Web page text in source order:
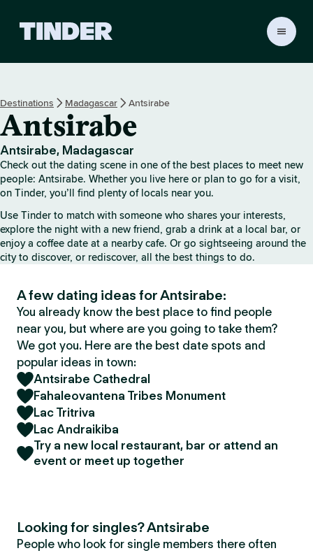
r
h
o
m
e
Destinations Madagascar Antsirabe
Antsirabe
Antsirabe, Madagascar
Check out the dating scene in one of the best places to meet new
people: Antsirabe. Whether you live here or plan to go for a visit,
on Tinder, you’ll find plenty of locals near you.
Use Tinder to match with someone who shares your interests,
explore the night with a new friend, grab a drink at a local bar, or
enjoy a coffee date at a nearby cafe. Or go sightseeing around the
city to discover, or rediscover, all the best things to do.
A few dating ideas for Antsirabe:
You already know the best place to find people
near you, but where are you going to take them?
We got you. Here are the best date spots and
popular ideas in town:
Antsirabe Cathedral
Fahaleovantena Tribes Monument
Lac Tritriva
Lac Andraikiba
Try a new local restaurant, bar or attend an
event or meet up together
Looking for singles? Antsirabe
People who look for single members there often